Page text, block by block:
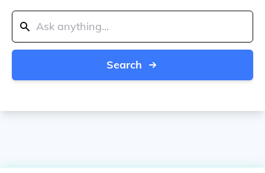
Search